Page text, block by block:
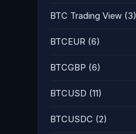
BTC Trading View (3)
BTCEUR (6)
BTCGBP (6)
BTCUSD (11)
BTCUSDC (2)